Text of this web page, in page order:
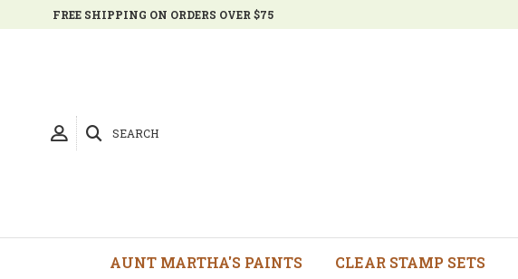
FREE SHIPPING ON ORDERS OVER $75
SEARCH
AUNT MARTHA'S PAINTS CLEAR STAMP SETS